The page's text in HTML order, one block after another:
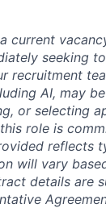
current
seeking
recruitment
AI, may
or selecting
role is
reflects
will vary
details are